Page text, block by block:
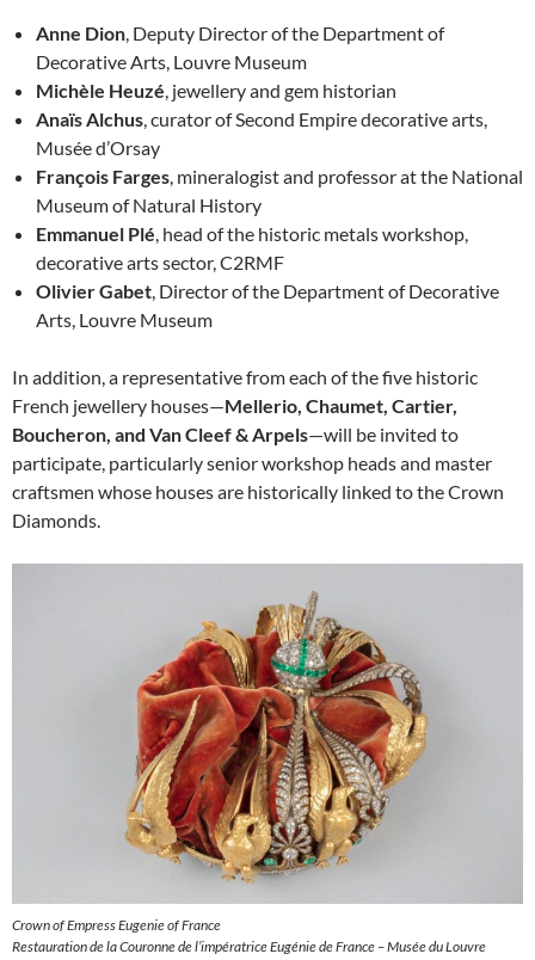
Anne Dion , Deputy Director of the Department of
Decorative Arts, Louvre Museum
Michèle Heuzé , jewellery and gem historian
Anaïs Alchus , curator of Second Empire decorative arts,
Musée d’Orsay
François Farges , mineralogist and professor at the National
Museum of Natural History
Emmanuel Plé , head of the historic metals workshop,
decorative arts sector, C2RMF
Olivier Gabet , Director of the Department of Decorative
Arts, Louvre Museum
In addition, a representative from each of the five historic
French jewellery houses—Mellerio, Chaumet, Cartier,
Boucheron, and Van Cleef & Arpels—will be invited to
participate, particularly senior workshop heads and master
craftsmen whose houses are historically linked to the Crown
Diamonds.
Crown of Empress Eugenie of France
Restauration de la Couronne de l’impératrice Eugénie de France – Musée du Louvre